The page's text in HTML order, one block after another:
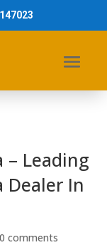
– Leading
Dealer In
0 comments